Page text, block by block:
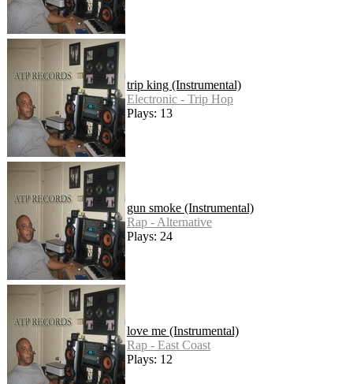
trip king (Instrumental)
Electronic - Trip Hop
Plays: 13
gun smoke (Instrumental)
Rap - Alternative
Plays: 24
love me (Instrumental)
Rap - East Coast
Plays: 12